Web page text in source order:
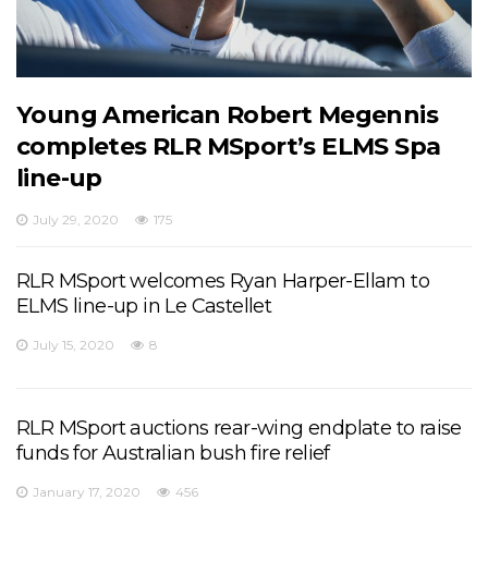
Young American Robert Megennis
completes RLR MSport’s ELMS Spa
line-up
July 29, 2020 175
RLR MSport welcomes Ryan Harper-Ellam to
ELMS line-up in Le Castellet
July 15, 2020 8
RLR MSport auctions rear-wing endplate to raise
funds for Australian bush fire relief
January 17, 2020 456